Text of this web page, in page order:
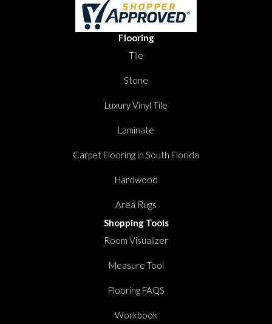
Flooring
Tile
Stone
Luxury Vinyl Tile
Laminate
Carpet Flooring in South Florida
Hardwood
Area Rugs
Shopping Tools
Room Visualizer
Measure Tool
Flooring FAQS
Workbook